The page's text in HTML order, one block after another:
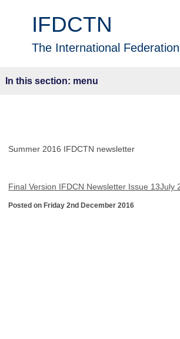
IFDCTN
The International
menu
Summer 2016 IFDCTN newsletter
Final Version IFDCN Newsletter Issue 13July
Posted on Friday 2nd December 2016